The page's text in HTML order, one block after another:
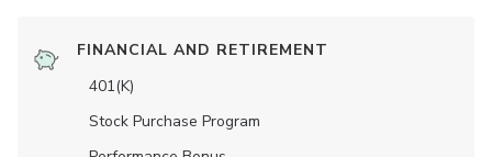
FINANCIAL AND RETIREMENT
401(K)
Stock Purchase Program